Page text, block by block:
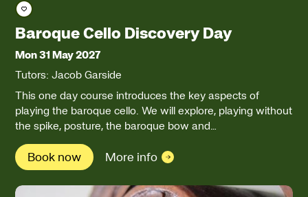
Save course
Baroque Cello Discovery Day
Mon 31 May 2027
Tutors: Jacob Garside
This one day course introduces the key aspects of
playing the baroque cello. We will explore, playing without
the spike, posture, the baroque bow and…
Book now More info